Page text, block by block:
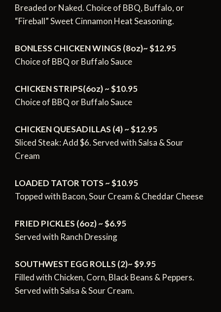
Breaded or Naked. Choice of BBQ, Buffalo, or
“Fireball” Sweet Cinnamon Heat Seasoning.
BONLESS CHICKEN WINGS (8oz)~ $12.95
Choice of BBQ or Buffalo Sauce
CHICKEN STRIPS(6oz) ~ $10.95
Choice of BBQ or Buffalo Sauce
CHICKEN QUESADILLAS (4) ~ $12.95
Sliced Steak: Add $6.Served with Salsa & Sour
Cream
LOADED TATOR TOTS ~ $10.95
Topped with Bacon, Sour Cream & Cheddar Cheese
FRIED PICKLES (6oz) ~ $6.95
Served with Ranch Dressing
SOUTHWEST EGG ROLLS (2)~ $9.95
Filled with Chicken, Corn, Black Beans & Peppers.
Served with Salsa & Sour Cream.